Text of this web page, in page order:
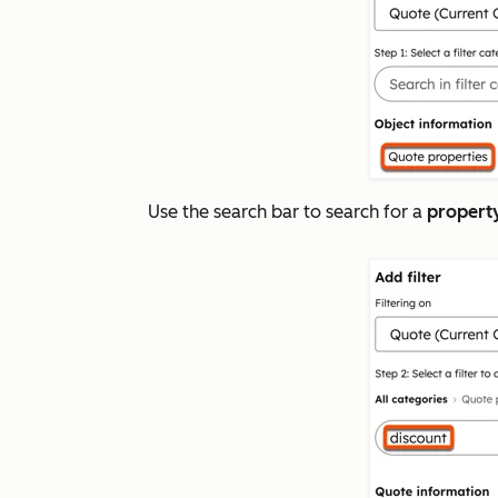
Use the search bar to search for a